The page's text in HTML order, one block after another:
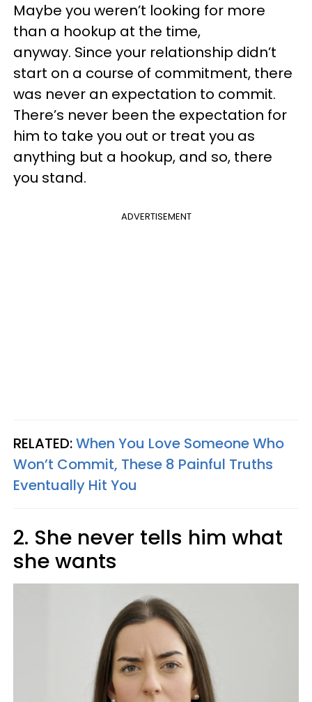
Maybe you weren’t looking for more
than a hookup at the time,
anyway. Since your relationship didn’t
start on a course of commitment, there
was never an expectation to commit.
There’s never been the expectation for
him to take you out or treat you as
anything but a hookup, and so, there
you stand.
ADVERTISEMENT
RELATED:When You Love Someone Who
Won’t Commit, These 8 Painful Truths
Eventually Hit You
2. She never tells him what
she wants